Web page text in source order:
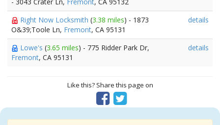
Right Now Locksmith (3.38 miles) - 1873
O&39;Toole Ln, Fremont, CA 95131
details
Lowe's (3.65 miles) - 775 Ridder Park Dr,
Fremont, CA 95131
details
Like this? Share this page on